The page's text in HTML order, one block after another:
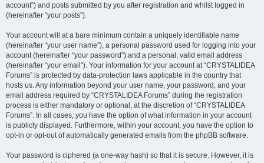
account”) and posts submitted by you after registration and whilst logged in
(hereinafter “your posts”).
Your account will at a bare minimum contain a uniquely identifiable name
(hereinafter “your user name”), a personal password used for logging into your
account (hereinafter “your password”) and a personal, valid email address
(hereinafter “your email”). Your information for your account at “CRYSTALIDEA
Forums” is protected by data-protection laws applicable in the country that
hosts us. Any information beyond your user name, your password, and your
email address required by “CRYSTALIDEA Forums” during the registration
process is either mandatory or optional, at the discretion of “CRYSTALIDEA
Forums”. In all cases, you have the option of what information in your account
is publicly displayed. Furthermore, within your account, you have the option to
opt-in or opt-out of automatically generated emails from the phpBB software.
Your password is ciphered (a one-way hash) so that it is secure. However, it is